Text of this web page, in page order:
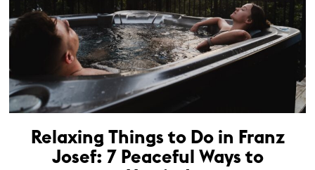
Relaxing Things to Do in Franz
Josef: 7 Peaceful Ways to